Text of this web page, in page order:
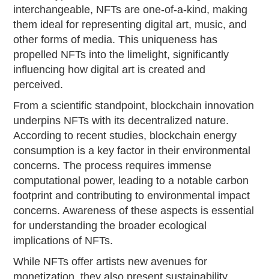
interchangeable, NFTs are one-of-a-kind, making
them ideal for representing digital art, music, and
other forms of media. This uniqueness has
propelled NFTs into the limelight, significantly
influencing how digital art is created and
perceived.
From a scientific standpoint, blockchain innovation
underpins NFTs with its decentralized nature.
According to recent studies, blockchain energy
consumption is a key factor in their environmental
concerns. The process requires immense
computational power, leading to a notable carbon
footprint and contributing to environmental impact
concerns. Awareness of these aspects is essential
for understanding the broader ecological
implications of NFTs.
While NFTs offer artists new avenues for
monetization, they also present sustainability